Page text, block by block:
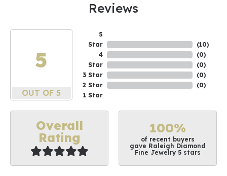
Reviews
5
OUT OF 5
5
Star
4
Star
3 Star
2 Star
1 Star
(10)
(0)
(0)
(0)
(0)
Overall
Rating
100%
of recent buyers
gave Raleigh Diamond
Fine Jewelry 5 stars